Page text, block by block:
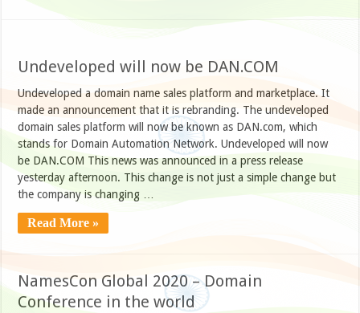
Undeveloped will now be DAN.COM
Undeveloped a domain name sales platform and marketplace. It
made an announcement that it is rebranding. The undeveloped
domain sales platform will now be known as DAN.com, which
stands for Domain Automation Network. Undeveloped will now
be DAN.COM This news was announced in a press release
yesterday afternoon. This change is not just a simple change but
the company is changing …
Read More »
NamesCon Global 2020 – Domain
Conference in the world